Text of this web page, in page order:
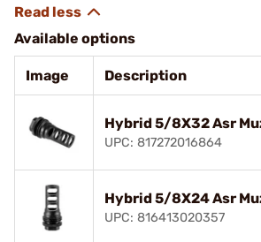
Available options
Image Description
Hybrid 5/8X32 Asr
UPC: 817272016864
Hybrid 5/8X24 Asr
UPC: 816413020357